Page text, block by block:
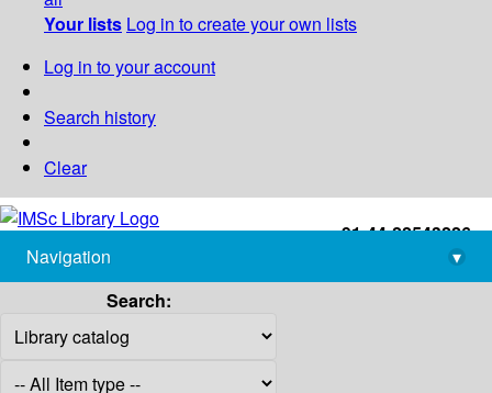
Your lists Log in to create your own lists
Log in to your account
Search history
Clear
+91-44-22543226
library@imsc.res.in
Navigation
▾
Search: